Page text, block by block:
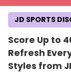
Score Up to
Refresh
Styles from
JD SPORTS